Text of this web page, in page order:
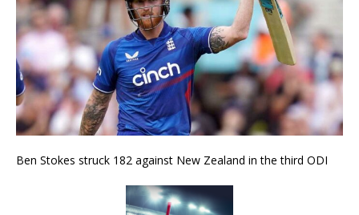
Ben Stokes struck 182 against New Zealand in the third ODI